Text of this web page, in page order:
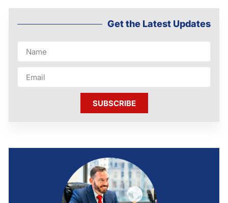
Get the Latest Updates
SUBSCRIBE